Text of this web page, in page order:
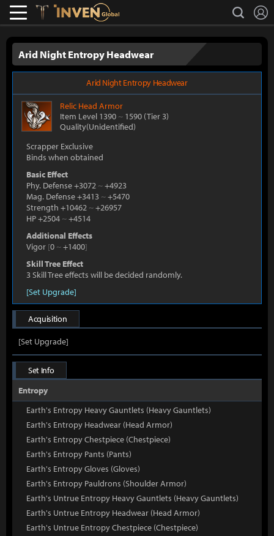
Lostark search
Arid Night Entropy Headwear
Arid Night Entropy Headwear
Relic Head Armor
Item Level 1390 ~ 1590 (Tier 3)
Quality(Unidentified)
Scrapper Exclusive
Binds when obtained
Basic Effect
Phy. Defense +3072 ~+4923
Mag. Defense +3413 ~+5470
Strength +10462 ~+26957
HP +2504 ~+4514
Additional Effects
Vigor [0 ~+1400]
Skill Tree Effect
3 Skill Tree effects will be decided randomly.
[Set Upgrade]
Acquisition
[Set Upgrade]
Set Info
Entropy
Earth's Entropy Heavy Gauntlets (Heavy Gauntlets)
Earth's Entropy Headwear (Head Armor)
Earth's Entropy Chestpiece (Chestpiece)
Earth's Entropy Pants (Pants)
Earth's Entropy Gloves (Gloves)
Earth's Entropy Pauldrons (Shoulder Armor)
Earth's Untrue Entropy Heavy Gauntlets (Heavy Gauntlets)
Earth's Untrue Entropy Headwear (Head Armor)
Earth's Untrue Entropy Chestpiece (Chestpiece)